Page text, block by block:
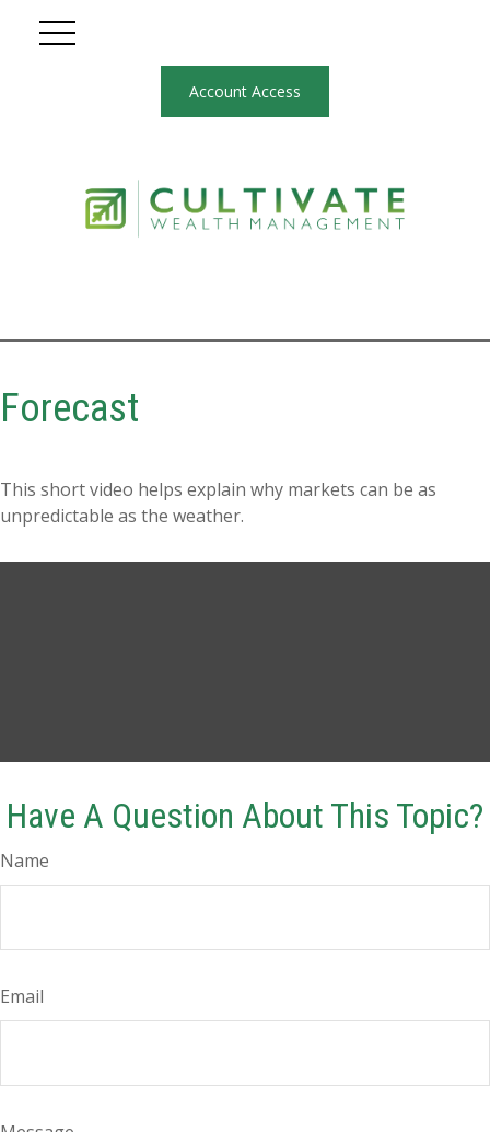
Account Access
Forecast
This short video helps explain why markets can be as
unpredictable as the weather.
Have A Question About This Topic?
Name
Email